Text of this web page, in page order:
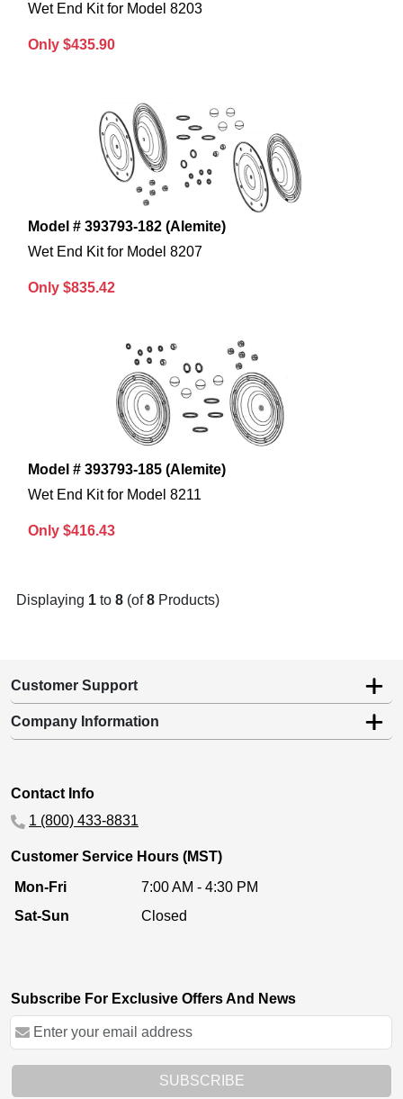
Wet End Kit for Model 8203
Only $435.90
Model # 393793-182 (Alemite)
Wet End Kit for Model 8207
Only $835.42
Model # 393793-185 (Alemite)
Wet End Kit for Model 8211
Only $416.43
Displaying 1 to 8 (of8 Products)
Customer Support
Company Information
Contact Info
1 (800) 433-8831
Customer Service Hours (MST)
Mon-Fri
7:00 AM - 4:30 PM
Sat-Sun
Closed
Subscribe For Exclusive Offers And News
SUBSCRIBE